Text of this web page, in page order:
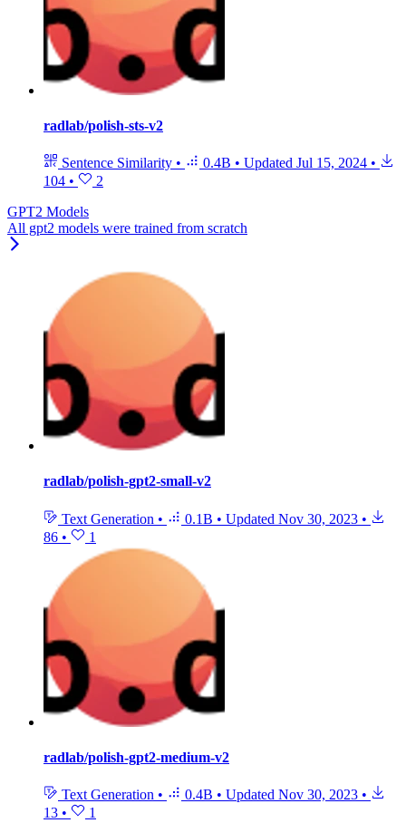
radlab/polish-sts-v2
Sentence Similarity • 0.4B • Updated Jul 15, 2024 •
104 •
2
GPT2 Models
All gpt2 models were trained from scratch
radlab/polish-gpt2-small-v2
Text Generation • 0.1B • Updated Nov 30, 2023 •
86 • 1
radlab/polish-gpt2-medium-v2
Text Generation • 0.4B • Updated Nov 30, 2023 •
13 • 1